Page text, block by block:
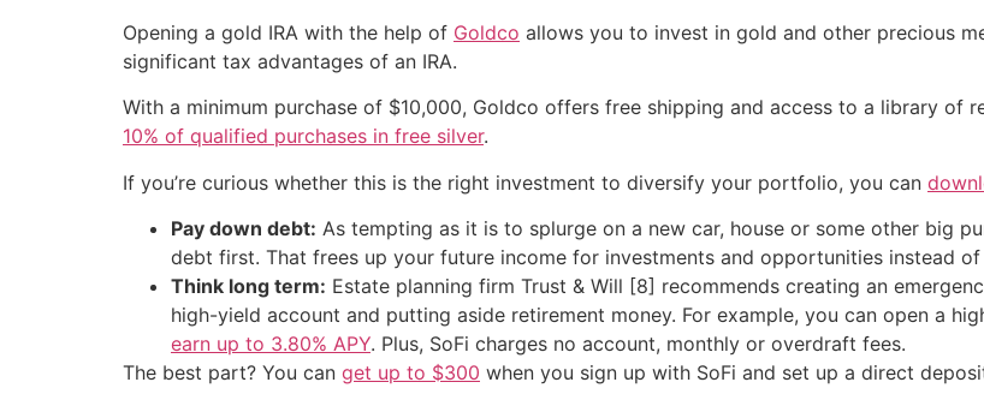
Opening a gold IRA with the help of Goldco allows you to invest in gold and other precious
significant tax advantages of an IRA.
With a minimum purchase of $10,000, Goldco offers free shipping and access to a library of
10% of qualified purchases in free silver.
If you’re curious whether this is the right investment to diversify your portfolio, you can
Pay down debt: As tempting as it is to splurge on a new car, house or some other big
debt first. That frees up your future income for investments and opportunities instead
Think long term: Estate planning firm Trust & Will [8] recommends creating an
high-yield account and putting aside retirement money. For example, you can open a
earn up to 3.80% APY. Plus, SoFi charges no account, monthly or overdraft fees.
The best part? You can get up to $300 when you sign up with SoFi and set up a direct